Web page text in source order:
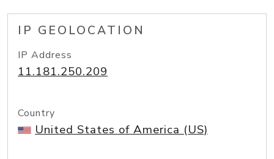
IP GEOLOCATION
IP Address
11.181.250.209
Country
United States of America (US)